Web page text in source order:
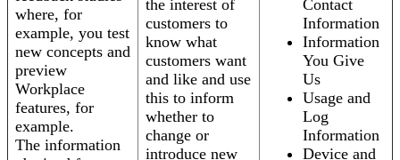
where, for
example, you test
new concepts and
preview
Workplace
features, for
example.
The information
the interest of
customers to
know what
customers want
and like and use
this to inform
whether to
change or
introduce new
Contact
Information
Information
You Give
Us
Usage and
Log
Information
Device and